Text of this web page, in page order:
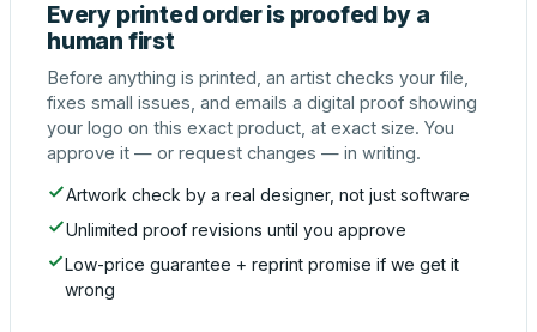
Every printed order is proofed by a
human first
Before anything is printed, an artist checks your file,
fixes small issues, and emails a digital proof showing
your logo on this exact product, at exact size. You
approve it — or request changes — in writing.
Artwork check by a real designer, not just software
Unlimited proof revisions until you approve
Low-price guarantee + reprint promise if we get it
wrong